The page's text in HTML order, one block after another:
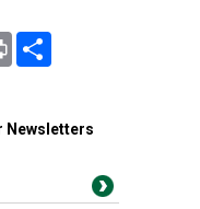
Print
Newsletters